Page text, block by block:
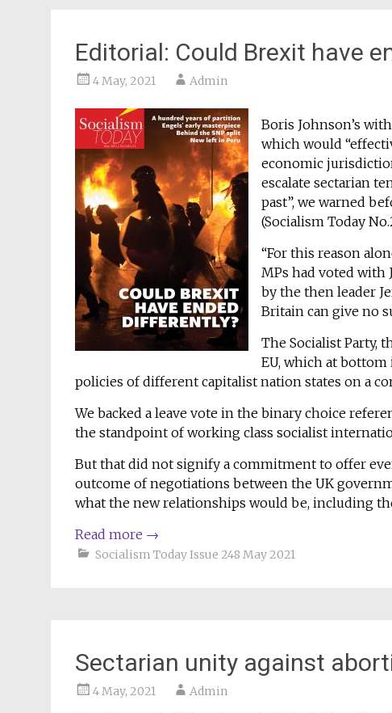
Editorial: Could Brexit have
4 May, 2021 Admin
Boris Johnson’s
which would
economic
escalate sectarian
past”, we warned
(Socialism Today
“For this reason
MPs had voted with
by the then leader
Britain can give no
The Socialist Party,
EU, which at
policies of different capitalist nation states on a
We backed a leave vote in the binary choice
the standpoint of working class socialist
But that did not signify a commitment to offer
outcome of negotiations between the UK
what the new relationships would be, including
Read more →
Socialism Today Issue 248 May 2021
Sectarian unity against
4 May, 2021 Admin